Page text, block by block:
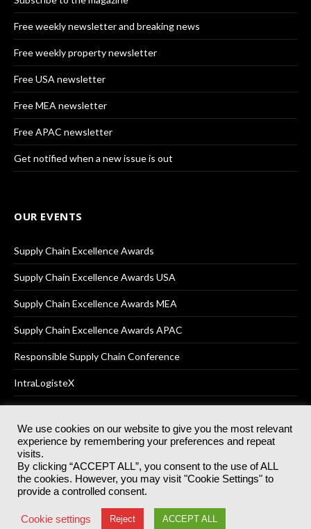
Free weekly newsletter and breaking news
Free weekly property newsletter
Free USA newsletter
Free MEA newsletter
Free APAC newsletter
Get notified when a new issue is out
OUR EVENTS
Supply Chain Excellence Awards
Supply Chain Excellence Awards USA
Supply Chain Excellence Awards MEA
Supply Chain Excellence Awards APAC
Responsible Supply Chain Conference
IntraLogisteX
© 2025Akabo Media LtdRegistered No 07766641 England | All
rights reserved.
Registered Office: Akabo Media, GG.007, Metal Box Factory, 30
Great Guildford St, SE1 0HS
Terms & Conditions Privacy Policy
We use cookies on our website to give you the most relevant
experience by remembering your preferences and repeat
visits.
By clicking “ACCEPT ALL”, you consent to the use of ALL
the cookies. However, you may visit "Cookie Settings" to
provide a controlled consent.
Cookie settings Reject ACCEPT ALL